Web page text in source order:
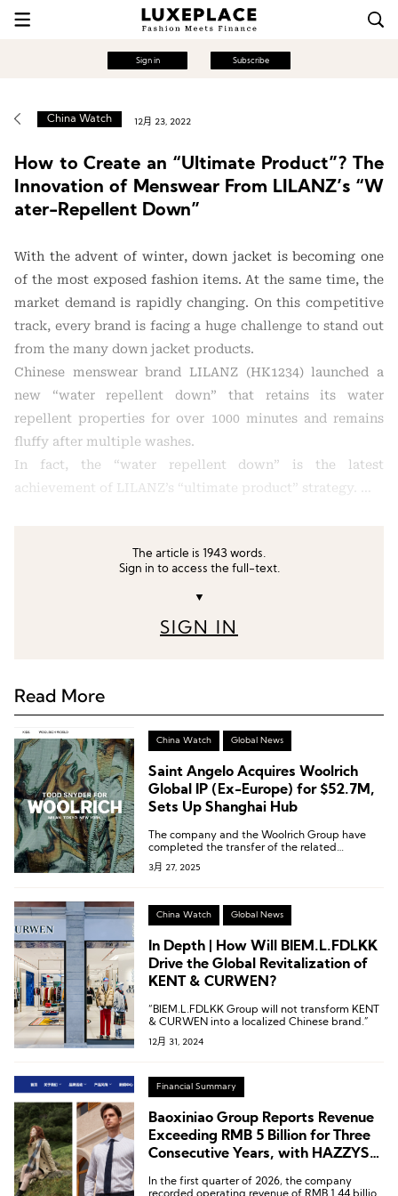
Sign in Subscribe
China Watch 12月 23, 2022
How to Create an “Ultimate Product”? The
Innovation of Menswear From LILANZ’s “W
ater-Repellent Down”
With the advent of winter, down jacket is becoming one
of the most exposed fashion items. At the same time, the
market demand is rapidly changing. On this competitive
track, every brand is facing a huge challenge to stand out
from the many down jacket products.
Chinese menswear brand LILANZ (HK1234) launched a
new “water repellent down” that retains its water
repellent properties for over 1000 minutes and remains
fluffy after multiple washes.
In fact, the “water repellent down” is the latest
achievement of LILANZ’s “ultimate product” strategy. …
The article is 1943 words.
Sign in to access the full-text.
▼
SIGN IN
Read More
China Watch Global News
Saint Angelo Acquires Woolrich
Global IP (Ex-Europe) for $52.7M,
Sets Up Shanghai Hub
The company and the Woolrich Group have
completed the transfer of the related
intellectual property rights.
3月 27, 2025
China Watch Global News
In Depth | How Will BIEM.L.FDLKK
Drive the Global Revitalization of
KENT & CURWEN?
“BIEM.L.FDLKK Group will not transform KENT
& CURWEN into a localized Chinese brand.”
12月 31, 2024
Financial Summary
Baoxiniao Group Reports Revenue
Exceeding RMB 5 Billion for Three
Consecutive Years, with HAZZYS
In the first quarter of 2026, the company